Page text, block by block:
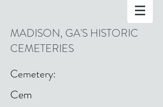
MADISON, GA'S HISTORIC
CEMETERIES
Cemetery:
Cem